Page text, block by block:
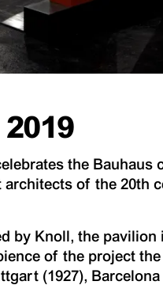
the Bauhaus
of the 20th
by Knoll, the
of the project
(1927),